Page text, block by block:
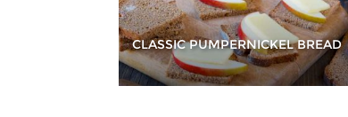
CLASSIC PUMPERNICKEL BREAD